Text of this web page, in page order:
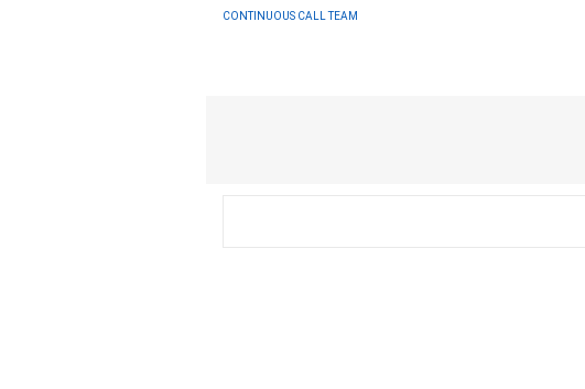
CONTINUOUS CALL TEAM